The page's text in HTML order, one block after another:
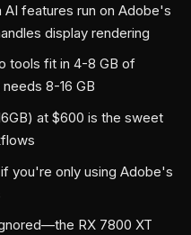
features run on Adobe's
display rendering
tools fit in 4-8 GB of
8-16 GB
at $600 is the sweet
you're only using Adobe's
RX 7800 XT